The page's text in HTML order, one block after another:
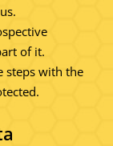
of it.
steps with the